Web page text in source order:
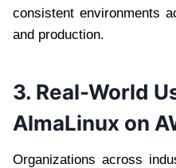
consistent environments
and production.
3. Real-World
AlmaLinux on
Organizations across